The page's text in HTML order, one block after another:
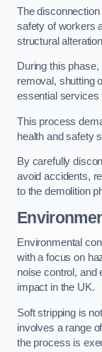
The
safety of workers
structural
During this
removal, shutting
essential services
This process
health and safety
By carefully
avoid accidents,
to the demolition
Environmental
with a focus on
noise control, and
impact in the UK.
Soft stripping is
involves a range
the process is